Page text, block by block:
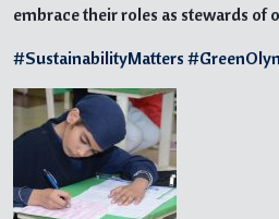
embrace their roles as stewards of
#SustainabilityMatters